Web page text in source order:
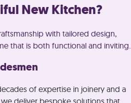
New Kitchen?
with tailored design,
that is both functional and inviting.
of expertise in joinery and a